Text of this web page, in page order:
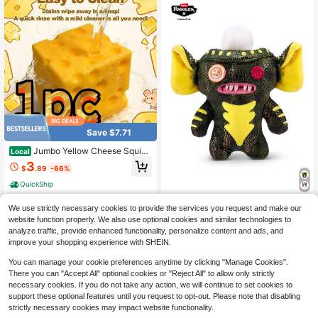
Save $7.71
Local Jumbo Yellow Cheese Squish
y Toy, Large Size Slow Rising Soft
Cheese Squeeze Fidget Toy, Premi
um Skin-Friendly Elastic TPR Mater
ial Vivid Food Shaped Hand Play To
e Relaxation Gadget
$3.89 -66%
QuickShip
NEW ZURU Fuggler Licensed Colla
b-Gremlins Plush S1 (Stripe) Plush
Toys 9-Inch Collectible Plush Ugly
Cute
$20.12 -33%
We use strictly necessary cookies to provide the services you request and make our
website function properly. We also use optional cookies and similar technologies to
analyze traffic, provide enhanced functionality, personalize content and ads, and
improve your shopping experience with SHEIN.
You can manage your cookie preferences anytime by clicking "Manage Cookies".
There you can "Accept All" optional cookies or "Reject All" to allow only strictly
necessary cookies. If you do not take any action, we will continue to set cookies to
support these optional features until you request to opt-out. Please note that disabling
strictly necessary cookies may impact website functionality.